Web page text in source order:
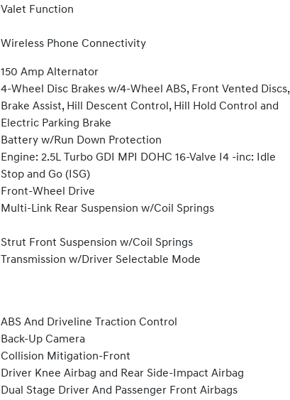
Valet Function
Wireless Phone Connectivity
150 Amp Alternator
4-Wheel Disc Brakes w/4-Wheel ABS, Front Vented Discs,
Brake Assist, Hill Descent Control, Hill Hold Control and
Electric Parking Brake
Battery w/Run Down Protection
Engine: 2.5L Turbo GDI MPI DOHC 16-Valve I4 -inc: Idle
Stop and Go (ISG)
Front-Wheel Drive
Multi-Link Rear Suspension w/Coil Springs
Strut Front Suspension w/Coil Springs
Transmission w/Driver Selectable Mode
ABS And Driveline Traction Control
Back-Up Camera
Collision Mitigation-Front
Driver Knee Airbag and Rear Side-Impact Airbag
Dual Stage Driver And Passenger Front Airbags